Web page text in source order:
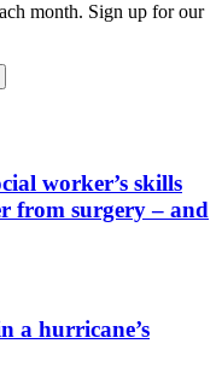
month. Sign up for our
worker’s skills
from surgery – and
a hurricane’s